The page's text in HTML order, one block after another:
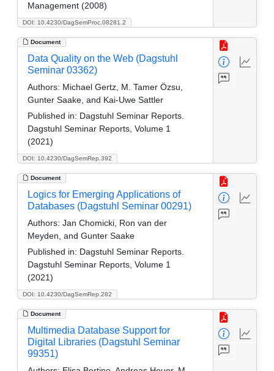
DOI: 10.4230/DagSemProc.08281.2
Management (2008)
Document
DOI: 10.4230/DagSemRep.392
Data Quality on the Web (Dagstuhl
Seminar 03362)
Authors: Michael Gertz, M. Tamer Özsu,
Gunter Saake, and Kai-Uwe Sattler
Published in: Dagstuhl Seminar Reports.
Dagstuhl Seminar Reports, Volume 1
(2021)
Document
DOI: 10.4230/DagSemRep.282
Logics for Emerging Applications of
Databases (Dagstuhl Seminar 00291)
Authors: Jan Chomicki, Ron van der
Meyden, and Gunter Saake
Published in: Dagstuhl Seminar Reports.
Dagstuhl Seminar Reports, Volume 1
(2021)
Document
Multimedia Database Support for
Digital Libraries (Dagstuhl Seminar
99351)